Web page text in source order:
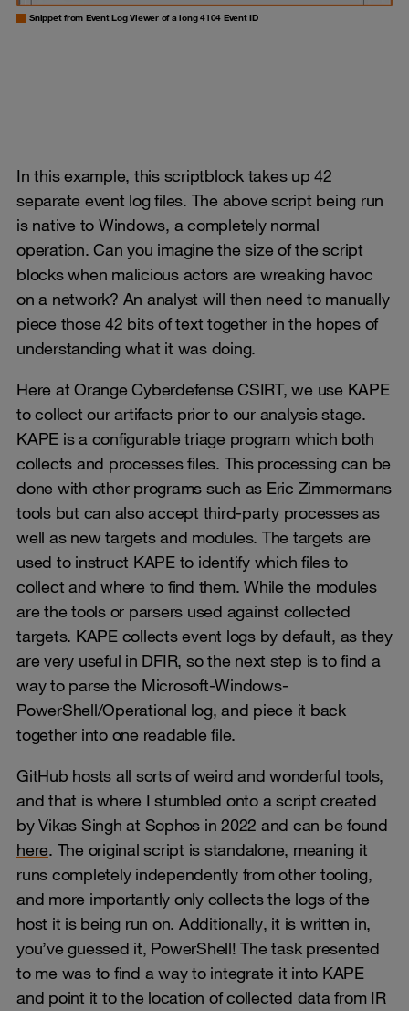
Snippet from Event Log Viewer of a long 4104 Event ID
In this example, this scriptblock takes up 42
separate event log files. The above script being run
is native to Windows, a completely normal
operation. Can you imagine the size of the script
blocks when malicious actors are wreaking havoc
on a network? An analyst will then need to manually
piece those 42 bits of text together in the hopes of
understanding what it was doing.
Here at Orange Cyberdefense CSIRT, we use KAPE
to collect our artifacts prior to our analysis stage.
KAPE is a configurable triage program which both
collects and processes files. This processing can be
done with other programs such as Eric Zimmermans
tools but can also accept third-party processes as
well as new targets and modules. The targets are
used to instruct KAPE to identify which files to
collect and where to find them. While the modules
are the tools or parsers used against collected
targets. KAPE collects event logs by default, as they
are very useful in DFIR, so the next step is to find a
way to parse the Microsoft-Windows-
PowerShell/Operational log, and piece it back
together into one readable file.
GitHub hosts all sorts of weird and wonderful tools,
and that is where I stumbled onto a script created
by Vikas Singh at Sophos in 2022 and can be found
here. The original script is standalone, meaning it
runs completely independently from other tooling,
and more importantly only collects the logs of the
host it is being run on. Additionally, it is written in,
you’ve guessed it, PowerShell! The task presented
to me was to find a way to integrate it into KAPE
and point it to the location of collected data from IR